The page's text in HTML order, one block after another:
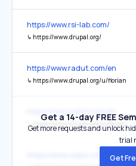
https://www.rsi-lab.com/
↳ https://www.drupal.org/
https://www.radut.com/en
↳ https://www.drupal.org/u/florian
↳ https://www.drupal.org/u/florian
https://www.radut.com/en
Get a 14-day FREE
Get more requests and unlock
trial
Get